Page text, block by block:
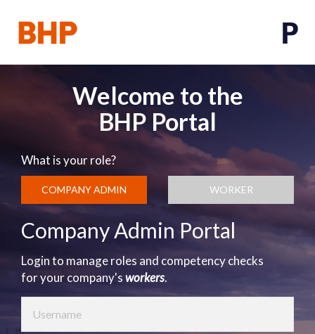
Welcome to the
BHP Portal
What is your role?
COMPANY ADMIN WORKER
Company Admin Portal
Login to manage roles and competency checks
for your company'sworkers.